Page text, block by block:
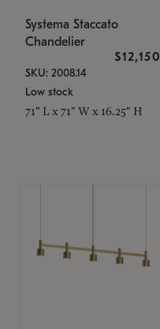
Systema Staccato
Chandelier
$12,150
SKU: 2008.14
Low stock
71" L x 71" W x 16.25" H